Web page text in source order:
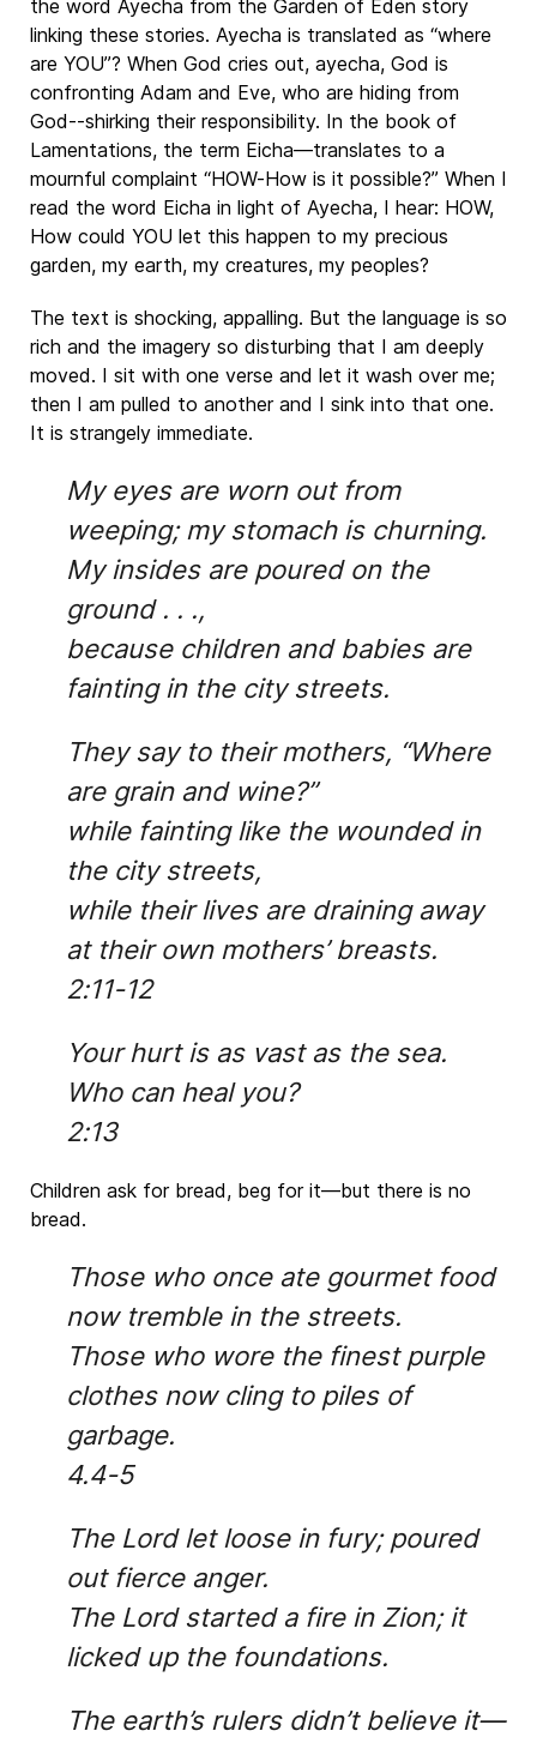
the word Ayecha from the Garden of Eden story
linking these stories. Ayecha is translated as “where
are YOU”? When God cries out, ayecha, God is
confronting Adam and Eve, who are hiding from
God--shirking their responsibility. In the book of
Lamentations, the term Eicha—translates to a
mournful complaint “HOW-How is it possible?” When I
read the word Eicha in light of Ayecha, I hear: HOW,
How could YOU let this happen to my precious
garden, my earth, my creatures, my peoples?
The text is shocking, appalling. But the language is so
rich and the imagery so disturbing that I am deeply
moved. I sit with one verse and let it wash over me;
then I am pulled to another and I sink into that one.
It is strangely immediate.
My eyes are worn out from
weeping; my stomach is churning.
My insides are poured on the
ground . . .,
because children and babies are
fainting in the city streets.
They say to their mothers, “Where
are grain and wine?”
while fainting like the wounded in
the city streets,
while their lives are draining away
at their own mothers’ breasts.
2:11-12
Your hurt is as vast as the sea.
Who can heal you?
2:13
Children ask for bread, beg for it—but there is no
bread.
Those who once ate gourmet food
now tremble in the streets.
Those who wore the finest purple
clothes now cling to piles of
garbage.
4.4-5
The Lord let loose in fury; poured
out fierce anger.
The Lord started a fire in Zion; it
licked up the foundations.
The earth’s rulers didn’t believe it—